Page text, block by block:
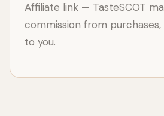
Affiliate link — TasteSCOT
commission from
to you.